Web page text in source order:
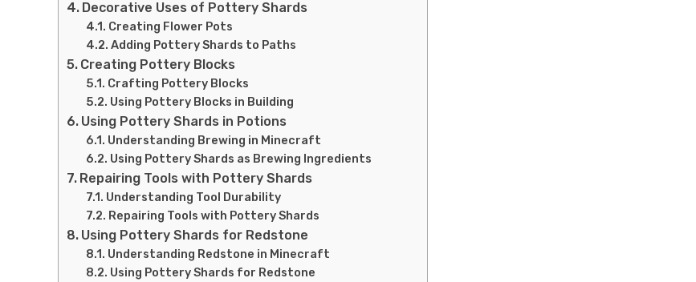
Decorative Uses of Pottery Shards
Creating Flower Pots
Adding Pottery Shards to Paths
Creating Pottery Blocks
Crafting Pottery Blocks
Using Pottery Blocks in Building
Using Pottery Shards in Potions
Understanding Brewing in Minecraft
Using Pottery Shards as Brewing Ingredients
Repairing Tools with Pottery Shards
Understanding Tool Durability
Repairing Tools with Pottery Shards
Using Pottery Shards for Redstone
Understanding Redstone in Minecraft
Using Pottery Shards for Redstone